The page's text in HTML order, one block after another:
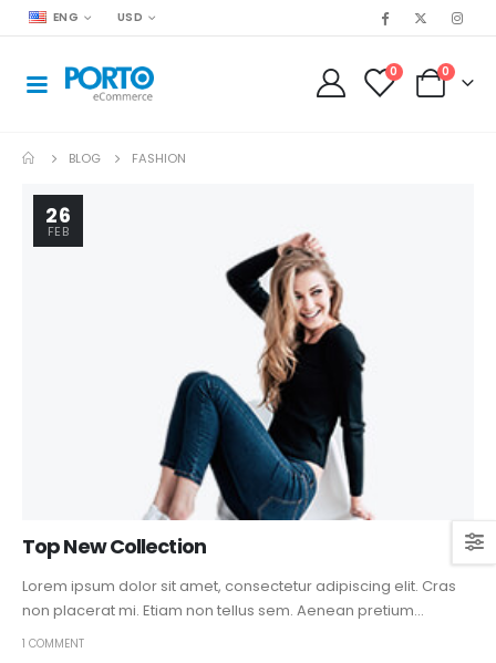
ENG USD
0 0
BLOG FASHION
26
FEB
Top New Collection
Lorem ipsum dolor sit amet, consectetur adipiscing elit. Cras
non placerat mi. Etiam non tellus sem. Aenean pretium...
1 COMMENT